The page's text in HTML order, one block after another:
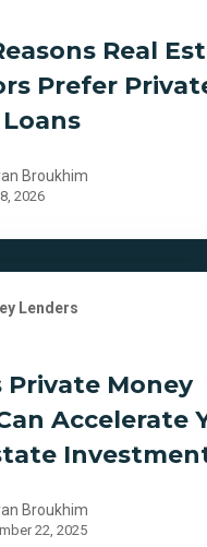
Real
Prefer
Broukhim
2026
Lenders
Private Money
Accelerate
Broukhim
22, 2025